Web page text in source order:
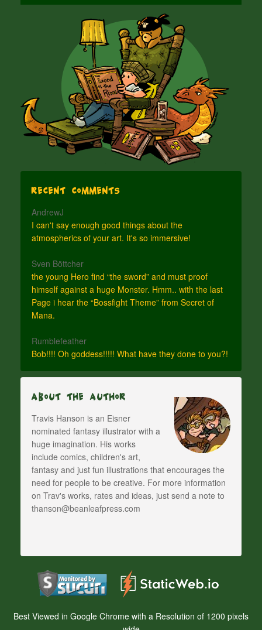
Recent Comments
AndrewJ
I can't say enough good things about the
atmospherics of your art. It's so immersive!
Sven Böttcher
the young Hero find “the sword” and must proof
himself against a huge Monster. Hmm.. with the last
Page i hear the “Bossfight Theme” from Secret of
Mana.
Rumblefeather
Bob!!!! Oh goddess!!!!! What have they done to you?!
About The Author
Travis Hanson is an Eisner
nominated fantasy illustrator with a
huge imagination. His works
include comics, children's art,
fantasy and just fun illustrations that encourages the
need for people to be creative. For more information
on Trav's works, rates and ideas, just send a note to
thanson@beanleafpress.com
Best Viewed in Google Chrome with a Resolution of 1200 pixels